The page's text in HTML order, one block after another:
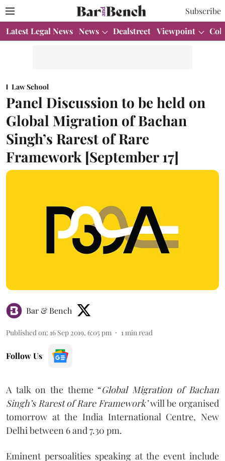
Subscribe
Latest Legal News News Dealstreet Viewpoint
Law School
Panel Discussion to be held on
Global Migration of Bachan
Singh’s Rarest of Rare
Framework [September 17]
Bar & Bench
Published on: 16 Sep 2019, 6:05 pm 1 min read
Follow Us
A talk on the theme “Global Migration of Bachan
Singh’s Rarest of Rare Framework’will be organised
tomorrow at the India International Centre, New
Delhi between 6 and 7.30 pm.
Eminent persoalities speaking at the event include